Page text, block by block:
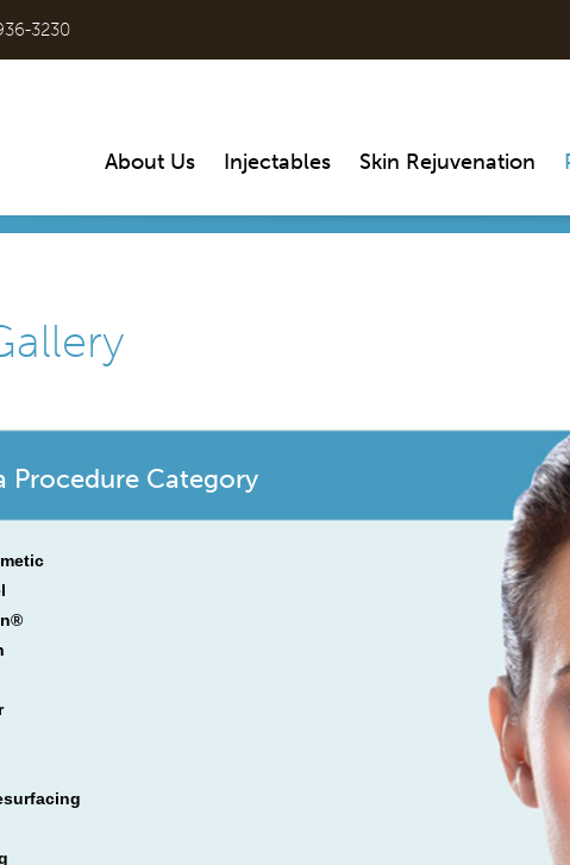
3230
About Us Injectables Skin Rejuvenation
Procedure Category